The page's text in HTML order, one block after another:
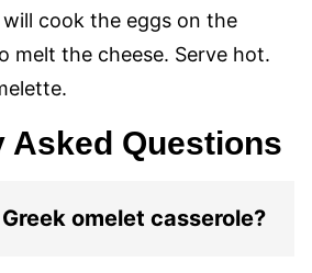
cook the eggs on the
melt the cheese. Serve hot.
Asked Questions
omelet casserole?